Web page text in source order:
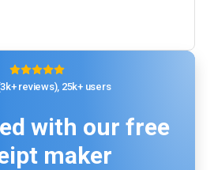
reviews), 25k+ users
with our free
maker